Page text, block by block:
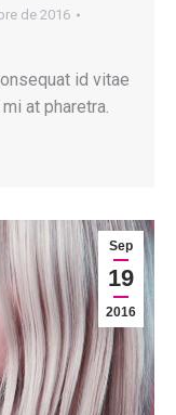
de 2016
id vitae
at pharetra.
Sep
19
2016